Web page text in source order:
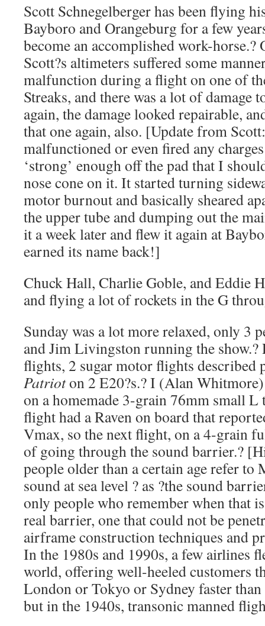
Scott Schnegelberger has been flying
Bayboro and Orangeburg for a few
become an accomplished work-horse.?
Scott?s altimeters suffered some
malfunction during a flight on one of
Streaks, and there was a lot of damage
again, the damage looked repairable,
that one again, also. [Update from
malfunctioned or even fired any
‘strong’ enough off the pad that I
nose cone on it. It started turning
motor burnout and basically sheared
the upper tube and dumping out the
it a week later and flew it again at
earned its name back!]
Chuck Hall, Charlie Goble, and Eddie
and flying a lot of rockets in the G
Sunday was a lot more relaxed, only 3
and Jim Livingston running the show.?
flights, 2 sugar motor flights described
Patrioton 2 E20?s.? I (Alan
on a homemade 3-grain 76mm small L
flight had a Raven on board that
Vmax, so the next flight, on a 4-grain
of going through the sound barrier.?
people older than a certain age refer to
sound at sea level ? as ?the sound
only people who remember when that
real barrier, one that could not be
airframe construction techniques and
In the 1980s and 1990s, a few airlines
world, offering well-heeled customers
London or Tokyo or Sydney faster than
but in the 1940s, transonic manned